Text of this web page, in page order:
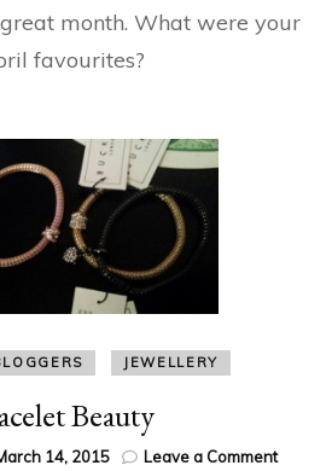
month. What were your
favourites?
JEWELLERY
Beauty
14, 2015 Leave a Commenton